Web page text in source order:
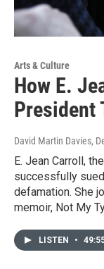
Arts & Culture
How E.
President
David Martin Davies,
E. Jean Carroll,
successfully
defamation. She
memoir, Not My
LISTEN •